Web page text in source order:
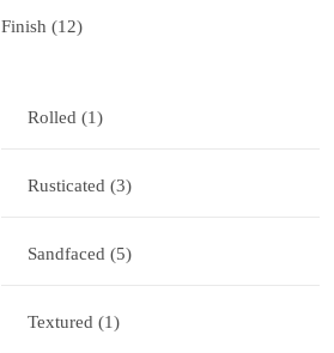
Finish 12
Rolled 1
Rusticated 3
Sandfaced 5
Textured 1